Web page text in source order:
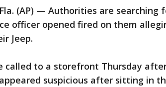
Fla. (AP) — Authorities are
officer opened fired on them
Jeep.
called to a storefront Thursday
suspicious after sitting in